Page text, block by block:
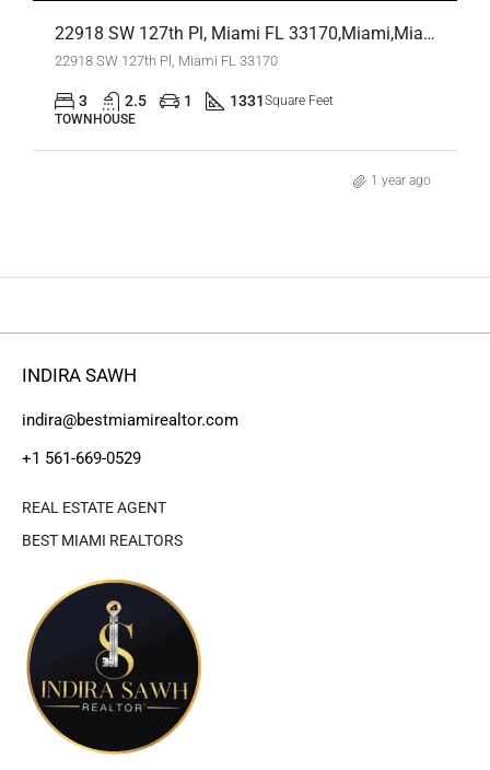
22918 SW 127th Pl, Miami FL 33170,Miami,Miami-Dade County,Residential
22918 SW 127th Pl, Miami FL 33170
3 2.5 1 1331Square Feet
TOWNHOUSE
1 year ago
INDIRA SAWH
indira@bestmiamirealtor.com
+1 561-669-0529
REAL ESTATE AGENT
BEST MIAMI REALTORS